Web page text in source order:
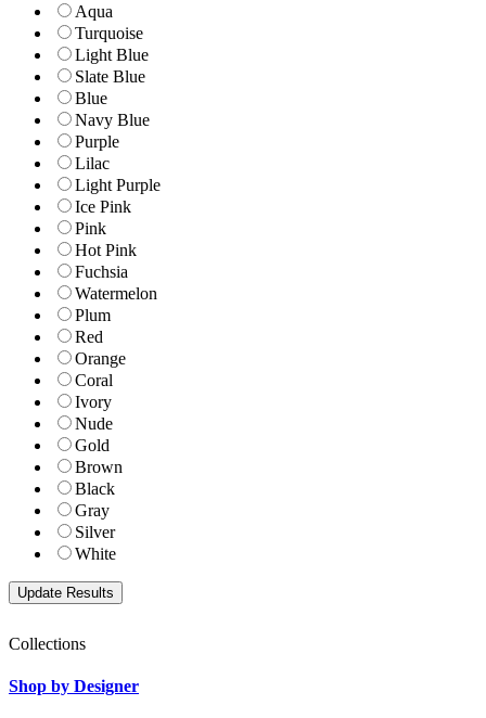
Aqua
Turquoise
Light Blue
Slate Blue
Blue
Navy Blue
Purple
Lilac
Light Purple
Ice Pink
Pink
Hot Pink
Fuchsia
Watermelon
Plum
Red
Orange
Coral
Ivory
Nude
Gold
Brown
Black
Gray
Silver
White
Collections
Shop by Designer